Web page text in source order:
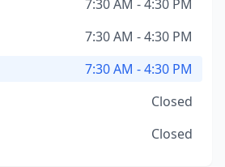
7:30 AM - 4:30 PM
7:30 AM - 4:30 PM
7:30 AM - 4:30 PM
Closed
Closed